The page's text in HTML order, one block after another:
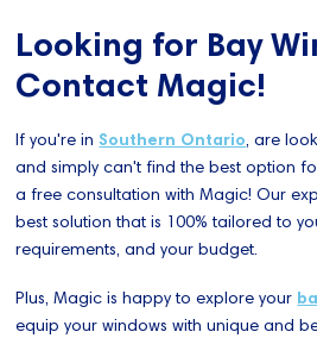
Looking for Bay
Contact Magic!
If you're inSouthern Ontario, are
and simply can't find the best option
a free consultation with Magic! Our
best solution that is 100% tailored to
requirements, and your budget.
Plus, Magic is happy to explore your
equip your windows with unique and